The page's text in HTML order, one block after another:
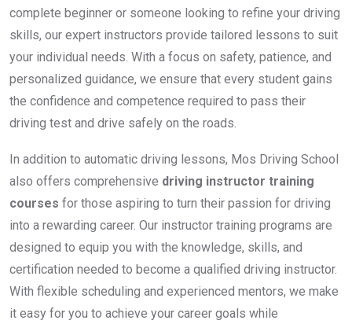
complete beginner or someone looking to refine your driving
skills, our expert instructors provide tailored lessons to suit
your individual needs. With a focus on safety, patience, and
personalized guidance, we ensure that every student gains
the confidence and competence required to pass their
driving test and drive safely on the roads.
In addition to automatic driving lessons, Mos Driving School
also offers comprehensive driving instructor training
courses for those aspiring to turn their passion for driving
into a rewarding career. Our instructor training programs are
designed to equip you with the knowledge, skills, and
certification needed to become a qualified driving instructor.
With flexible scheduling and experienced mentors, we make
it easy for you to achieve your career goals while